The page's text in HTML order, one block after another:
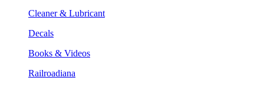
Cleaner & Lubricant
Decals
Books & Videos
Railroadiana